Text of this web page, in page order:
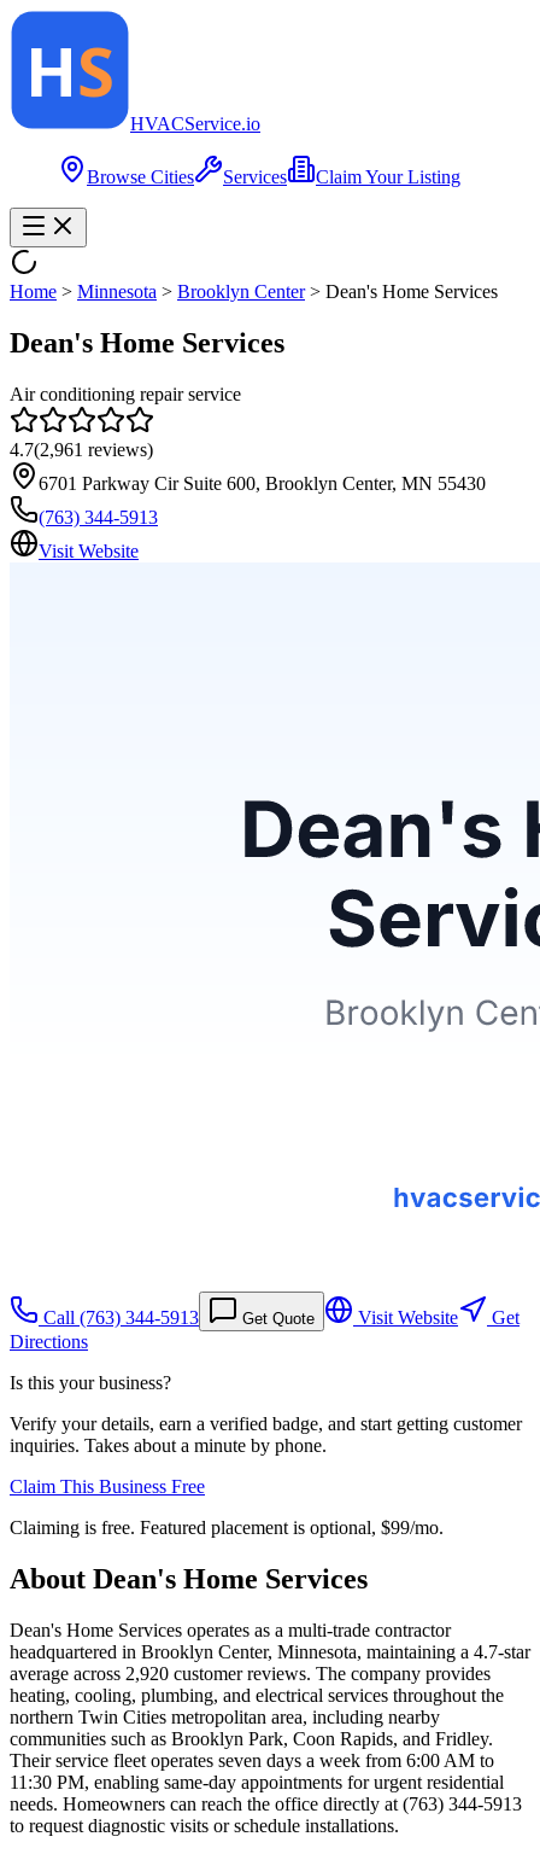
HVACService.io
Browse Cities Services Claim Your Listing
Home > Minnesota > Brooklyn Center> Dean's Home Services
Dean's Home Services
Air conditioning repair service
4.7(2,961 reviews)
6701 Parkway Cir Suite 600, Brooklyn Center, MN 55430
(763) 344-5913
Visit Website
Call (763) 344-5913 Get Quote Visit Website
Get
Directions
Is this your business?
Verify your details, earn a verified badge, and start getting customer
inquiries. Takes about a minute by phone.
Claim This Business Free
Claiming is free. Featured placement is optional, $99/mo.
About Dean's Home Services
Dean's Home Services operates as a multi-trade contractor
headquartered in Brooklyn Center, Minnesota, maintaining a 4.7-star
average across 2,920 customer reviews. The company provides
heating, cooling, plumbing, and electrical services throughout the
northern Twin Cities metropolitan area, including nearby
communities such as Brooklyn Park, Coon Rapids, and Fridley.
Their service fleet operates seven days a week from 6:00 AM to
11:30 PM, enabling same-day appointments for urgent residential
needs. Homeowners can reach the office directly at (763) 344-5913
to request diagnostic visits or schedule installations.